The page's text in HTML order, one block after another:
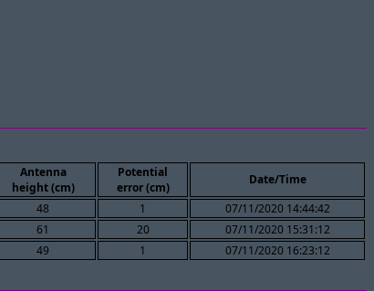
Antenna
height (cm)
Potential
error (cm)
Date/Time
48 1
07/11/2020 14:44:42
61 20
07/11/2020 15:31:12
49 1 07/11/2020 16:23:12